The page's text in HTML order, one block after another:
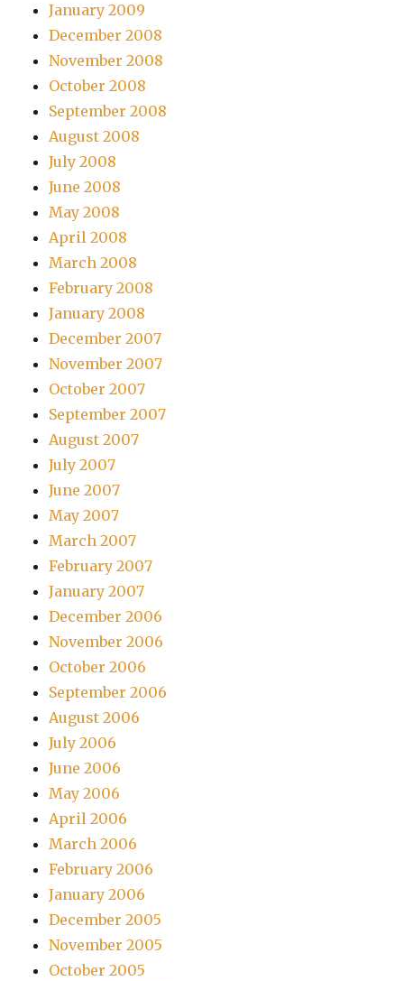
January 2009
December 2008
November 2008
October 2008
September 2008
August 2008
July 2008
June 2008
May 2008
April 2008
March 2008
February 2008
January 2008
December 2007
November 2007
October 2007
September 2007
August 2007
July 2007
June 2007
May 2007
March 2007
February 2007
January 2007
December 2006
November 2006
October 2006
September 2006
August 2006
July 2006
June 2006
May 2006
April 2006
March 2006
February 2006
January 2006
December 2005
November 2005
October 2005